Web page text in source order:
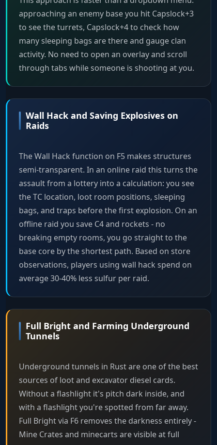
approaching an enemy base you hit Capslock+3
to see the turrets, Capslock+4 to check how
many sleeping bags are there and gauge clan
activity. No need to open an overlay and scroll
through tabs while someone is shooting at you.
Wall Hack and Saving Explosives on
Raids
The Wall Hack function on F5 makes structures
semi-transparent. In an online raid this turns the
assault from a lottery into a calculation: you see
the TC location, loot room positions, sleeping
bags, and traps before the first explosion. On an
offline raid you save C4 and rockets - no
breaking empty rooms, you go straight to the
base core by the shortest path. Based on store
observations, players using wall hack spend on
average 30-40% less sulfur per raid.
Full Bright and Farming Underground
Tunnels
Underground tunnels in Rust are one of the best
sources of loot and excavator diesel cards.
Without a flashlight it's pitch dark inside, and
with a flashlight you're spotted from far away.
Full Bright via F6 removes the darkness entirely -
Mine Crates and minecarts are visible at full